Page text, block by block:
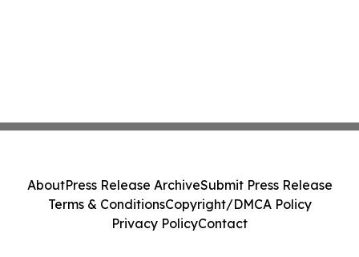
AboutPress Release ArchiveSubmit Press Release
Terms & ConditionsCopyright/DMCA Policy
Privacy PolicyContact